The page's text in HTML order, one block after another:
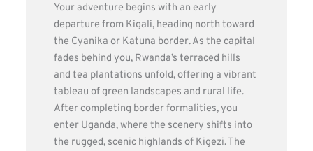
Your adventure begins with an early
departure from Kigali, heading north toward
the Cyanika or Katuna border. As the capital
fades behind you, Rwanda’s terraced hills
and tea plantations unfold, offering a vibrant
tableau of green landscapes and rural life.
After completing border formalities, you
enter Uganda, where the scenery shifts into
the rugged, scenic highlands of Kigezi. The